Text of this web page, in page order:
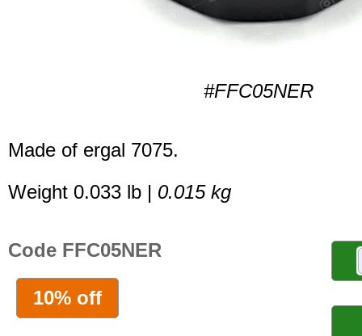
#FFC05NER
Made of ergal 7075.
Weight 0.033 lb | 0.015 kg
Code FFC05NER
10% off